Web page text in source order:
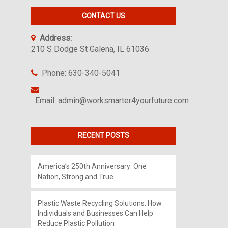
CONTACT US
Address:
210 S Dodge St Galena, IL 61036
Phone: 630-340-5041
Email: admin@worksmarter4yourfuture.com
RECENT POSTS
America’s 250th Anniversary: One
Nation, Strong and True
Plastic Waste Recycling Solutions: How
Individuals and Businesses Can Help
Reduce Plastic Pollution